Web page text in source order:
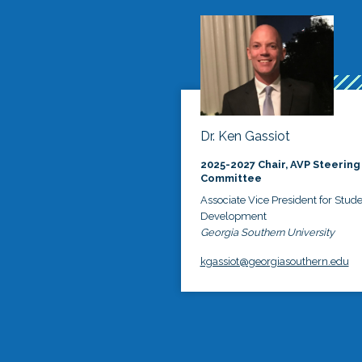
Dr. Ken Gassiot
2025-2027 Chair, AVP Steering
Committee
Associate Vice President for
Development
Georgia Southern University
kgassiot@georgiasouthern.edu